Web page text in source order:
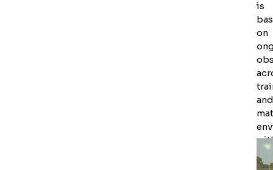
is
on
and